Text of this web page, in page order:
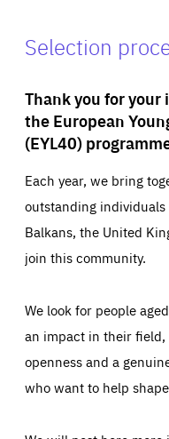
Selection
Thank you for your
the European
(EYL40)
Each year, we bring
outstanding individuals
Balkans, the United
join this community.
We look for people
an impact in their
openness and a
who want to help